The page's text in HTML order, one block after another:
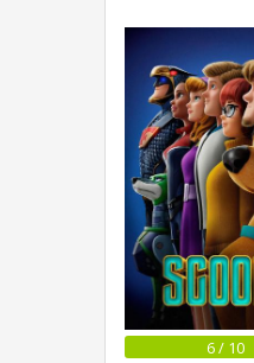
6 / 10